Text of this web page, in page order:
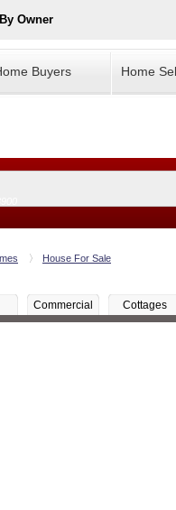
Owner
Buyers Home
House For Sale
Commercial Cottages